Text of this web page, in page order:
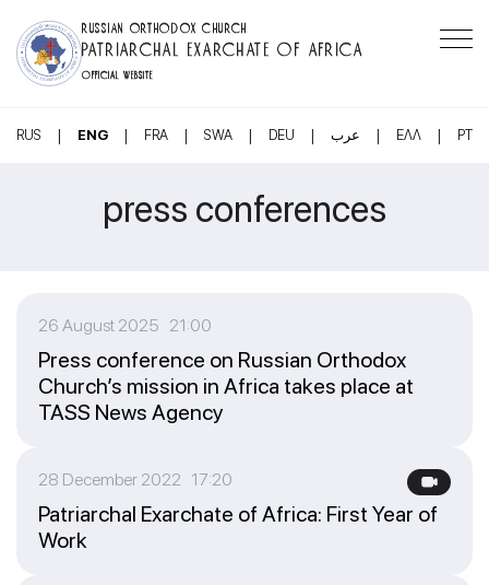
RUSSIAN ORTHODOX CHURCH
PATRIARCHAL EXARCHATE OF AFRICA
OFFICIAL WEBSITE
RUS | ENG | FRA | SWA | DEU | عرب | ΕΛΛ | PT
press conferences
26 August 2025 21:00
Press conference on Russian Orthodox
Church’s mission in Africa takes place at
TASS News Agency
28 December 2022 17:20
Patriarchal Exarchate of Africa: First Year of
Work